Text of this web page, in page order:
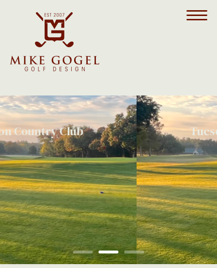
Tucson Country Club